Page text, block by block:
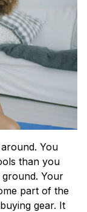
You
than you
Your
part of the
gear. It